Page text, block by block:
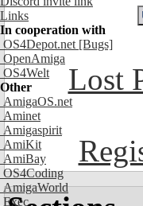
Links
In cooperation with
OS4Depot.net [Bugs]
OpenAmiga
OS4Welt
Other
AmigaOS.net
Aminet
Amigaspirit
AmiKit
AmiBay
OS4Coding
AmigaWorld
Exec
Lost